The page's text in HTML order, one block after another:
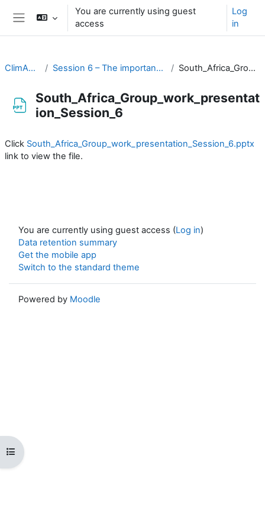
Skip to main content
You are currently using guest
access
Log
in
Open course index
ClimAdapt Workshop Session 6 – The importance of climate information in prioritising action South_Africa_Group_work_presentation_Session_6
South_Africa_Group_work_presentat
ion_Session_6
Click South_Africa_Group_work_presentation_Session_6.pptx
link to view the file.
You are currently using guest access (Log in)
Data retention summary
Get the mobile app
Switch to the standard theme
Powered by Moodle